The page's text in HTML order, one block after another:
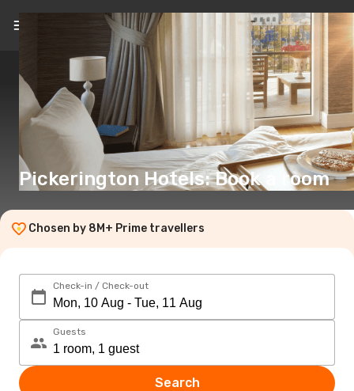
EN(€)
Pickerington Hotels: Book a room
Chosen by 8M+ Prime travellers
Check-in / Check-out
Guests
Search